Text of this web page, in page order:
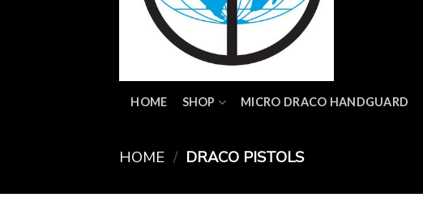
HOME SHOP MICRO DRACO HANDGUARD
HOME / DRACO PISTOLS